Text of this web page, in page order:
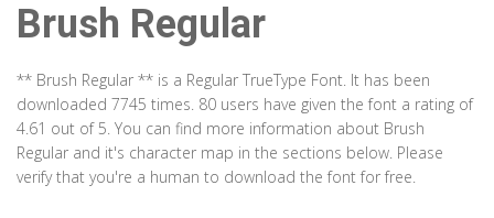
Brush Regular
** Brush Regular ** is a Regular TrueType Font. It has been
downloaded 7745 times. 80 users have given the font a rating of
4.61 out of 5. You can find more information about Brush
Regular and it's character map in the sections below. Please
verify that you're a human to download the font for free.